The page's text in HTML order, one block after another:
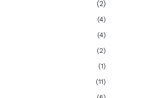
(2)
(4)
(4)
(2)
(1)
(11)